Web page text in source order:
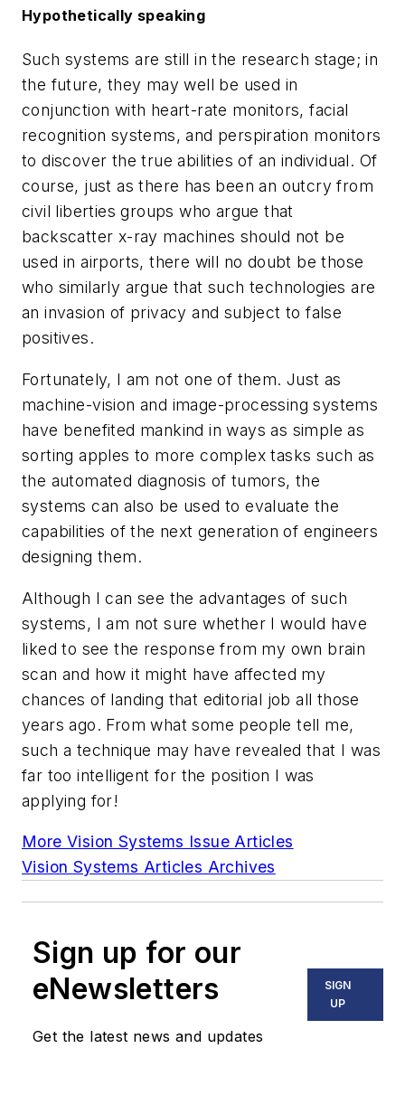
Hypothetically speaking
Such systems are still in the research stage; in
the future, they may well be used in
conjunction with heart-rate monitors, facial
recognition systems, and perspiration monitors
to discover the true abilities of an individual. Of
course, just as there has been an outcry from
civil liberties groups who argue that
backscatter x-ray machines should not be
used in airports, there will no doubt be those
who similarly argue that such technologies are
an invasion of privacy and subject to false
positives.
Fortunately, I am not one of them. Just as
machine-vision and image-processing systems
have benefited mankind in ways as simple as
sorting apples to more complex tasks such as
the automated diagnosis of tumors, the
systems can also be used to evaluate the
capabilities of the next generation of engineers
designing them.
Although I can see the advantages of such
systems, I am not sure whether I would have
liked to see the response from my own brain
scan and how it might have affected my
chances of landing that editorial job all those
years ago. From what some people tell me,
such a technique may have revealed that I was
far too intelligent for the position I was
applying for!
More Vision Systems Issue Articles
Vision Systems Articles Archives
Sign up for our
eNewsletters
Get the latest news and updates
SIGN
UP